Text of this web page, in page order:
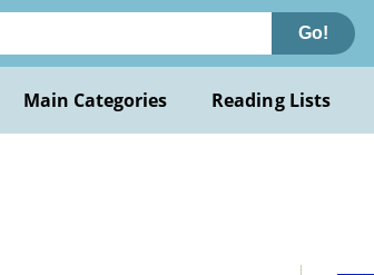
Go!
Main Categories Reading Lists